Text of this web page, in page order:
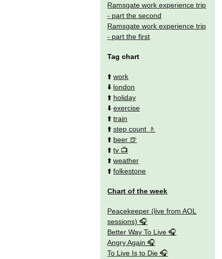
Ramsgate work experience trip
- part the second
Ramsgate work experience trip
- part the first
Tag chart
⬆️work
⬇️ london
⬆️ holiday
⬇️exercise
⬆️train
⬆️step count
⬆️ beer
⬆️tv
⬆️weather
⬆️folkestone
Chart of the week
Peacekeeper (live from AOL
sessions)
Better Way To Live
Angry Again
To Live Is to Die